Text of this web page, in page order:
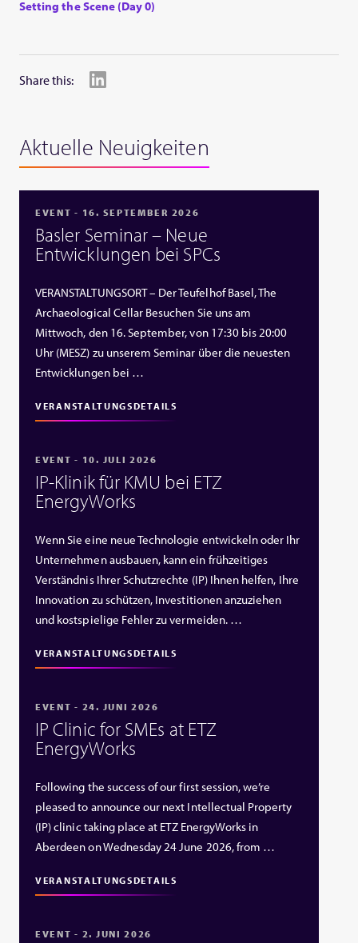
Setting the Scene (Day 0)
Share this:
Aktuelle Neuigkeiten
EVENT - 16. SEPTEMBER 2026
Basler Seminar – Neue
Entwicklungen bei SPCs
VERANSTALTUNGSORT – Der Teufelhof Basel, The
Archaeological Cellar Besuchen Sie uns am
Mittwoch, den 16. September, von 17:30 bis 20:00
Uhr (MESZ) zu unserem Seminar über die neuesten
Entwicklungen bei …
VERANSTALTUNGSDETAILS
EVENT - 10. JULI 2026
IP‑Klinik für KMU bei ETZ
EnergyWorks
Wenn Sie eine neue Technologie entwickeln oder Ihr
Unternehmen ausbauen, kann ein frühzeitiges
Verständnis Ihrer Schutzrechte (IP) Ihnen helfen, Ihre
Innovation zu schützen, Investitionen anzuziehen
und kostspielige Fehler zu vermeiden. …
VERANSTALTUNGSDETAILS
EVENT - 24. JUNI 2026
IP Clinic for SMEs at ETZ
EnergyWorks
Following the success of our first session, we’re
pleased to announce our next Intellectual Property
(IP) clinic taking place at ETZ EnergyWorks in
Aberdeen on Wednesday 24 June 2026, from …
VERANSTALTUNGSDETAILS
EVENT - 2. JUNI 2026